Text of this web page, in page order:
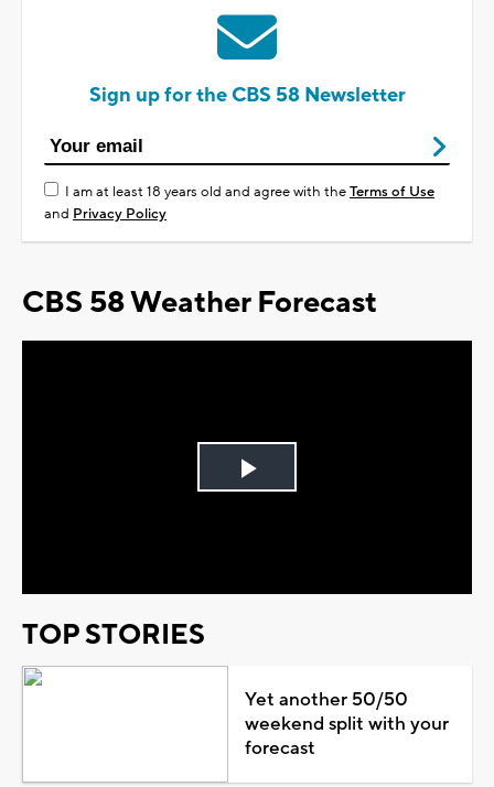
Sign up for the CBS 58 Newsletter
I am at least 18 years old and agree with theTerms of Use
and Privacy Policy
CBS 58 Weather Forecast
Play
TOP STORIES
Yet another 50/50
weekend split with your
forecast